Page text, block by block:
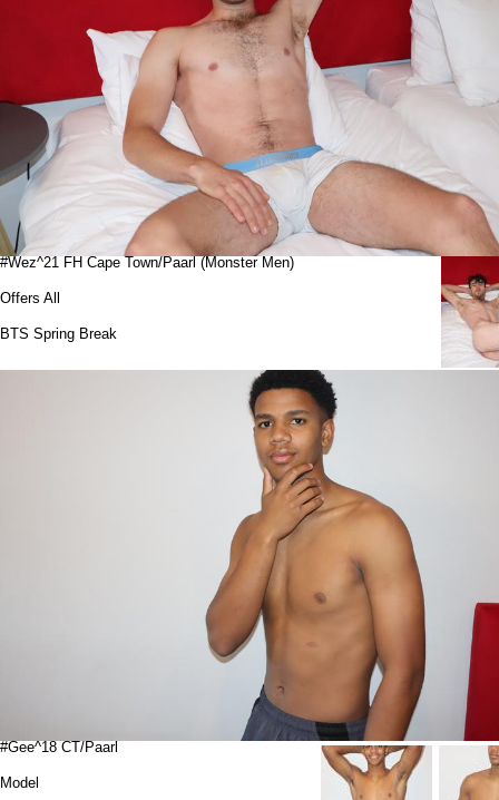
#Wez^21 FH Cape Town/Paarl (Monster Men)
Offers All
BTS Spring Break
#Gee^18 CT/Paarl
Model